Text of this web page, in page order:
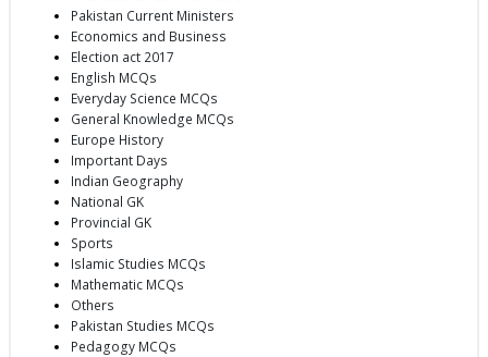
Pakistan Current Ministers
Economics and Business
Election act 2017
English MCQs
Everyday Science MCQs
General Knowledge MCQs
Europe History
Important Days
Indian Geography
National GK
Provincial GK
Sports
Islamic Studies MCQs
Mathematic MCQs
Others
Pakistan Studies MCQs
Pedagogy MCQs